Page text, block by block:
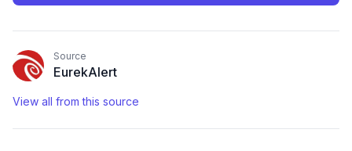
Source
EurekAlert
View all from this source